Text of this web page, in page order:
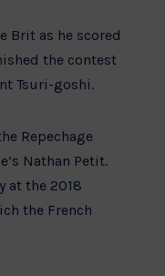
Brit as he scored
the contest
Tsuri-goshi.
Repechage
Nathan Petit.
at the 2018
the French